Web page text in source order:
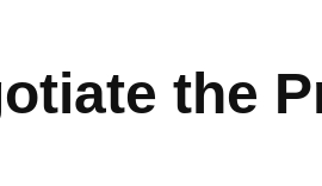
the